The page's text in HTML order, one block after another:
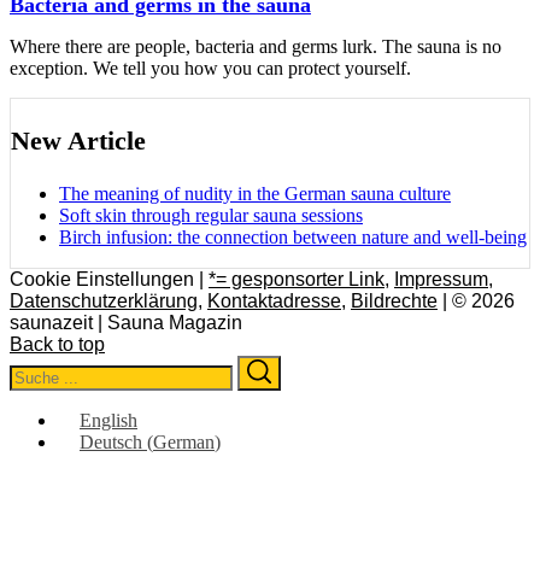
Where there are people, bacteria and germs lurk. The sauna is no
exception. We tell you how you can protect yourself.
New Article
The meaning of nudity in the German sauna culture
Soft skin through regular sauna sessions
Birch infusion: the connection between nature and well-being
Cookie Einstellungen | *= gesponsorter Link, Impressum,
Datenschutzerklärung, Kontaktadresse, Bildrechte | © 2026
saunazeit | Sauna Magazin
Back to top
Search
for:
English
Deutsch (German)